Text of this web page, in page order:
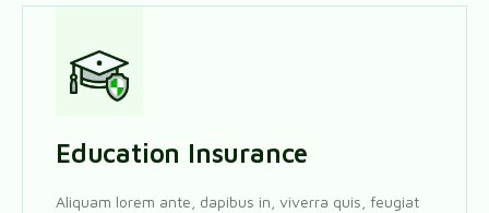
Education Insurance
Aliquam lorem ante, dapibus in, viverra quis, feugiat